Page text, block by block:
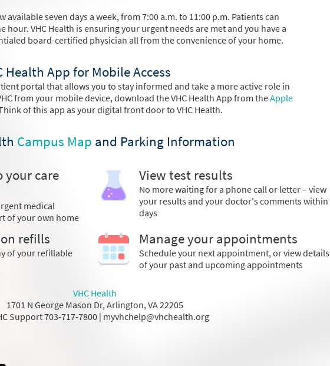
available seven days a week, from 7:00 a.m. to 11:00 p.m. Patients can
hour. VHC Health is ensuring your urgent needs are met and you have a
board-certified physician all from the convenience of your home.
Health App for Mobile Access
portal that allows you to stay informed and take a more active role in
from your mobile device, download the VHC Health App from theApple
of this app as your digital front door to VHC Health.
Campus Map and Parking Information
your care
medical
of your own home
View test results
No more waiting for a phone call or letter – view
your results and your doctor's comments within
days
refills
of your refillable
Manage your appointments
Schedule your next appointment, or view details
of your past and upcoming appointments
VHC Health
1701 N George Mason Dr, Arlington, VA 22205
Support 703-717-7800 | myvhchelp@vhchealth.org